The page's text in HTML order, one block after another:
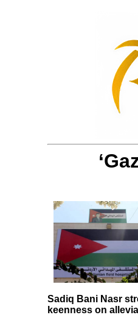
Sadiq Bani Nasr
keenness on